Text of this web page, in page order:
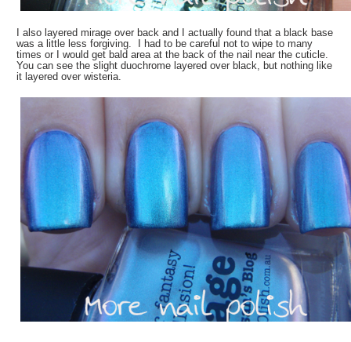
I also layered mirage over back and I actually found that a black base
was a little less forgiving. I had to be careful not to wipe to many
times or I would get bald area at the back of the nail near the cuticle.
You can see the slight duochrome layered over black, but nothing like
it layered over wisteria.